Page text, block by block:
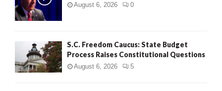
August 6, 2026 0
S.C. Freedom Caucus: State Budget
Process Raises Constitutional Questions
August 6, 2026 5